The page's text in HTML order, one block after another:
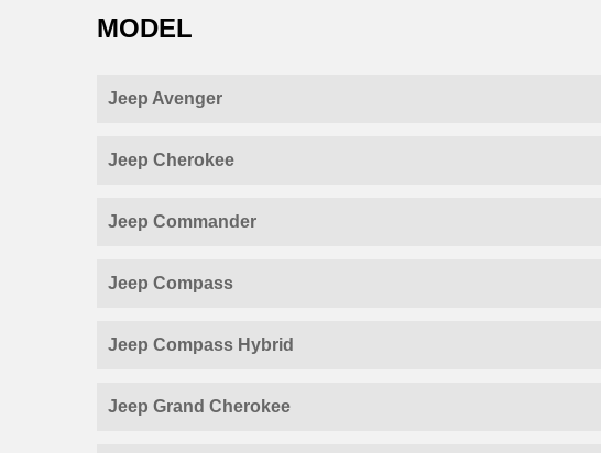
MODEL
Jeep Avenger
Jeep Cherokee
Jeep Commander
Jeep Compass
Jeep Compass Hybrid
Jeep Grand Cherokee